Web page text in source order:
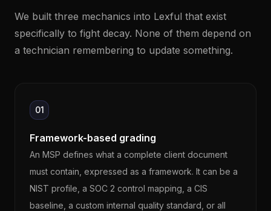
We built three mechanics into Lexful that exist
specifically to fight decay. None of them depend on
a technician remembering to update something.
01
Framework-based grading
An MSP defines what a complete client document
must contain, expressed as a framework. It can be a
NIST profile, a SOC 2 control mapping, a CIS
baseline, a custom internal quality standard, or all